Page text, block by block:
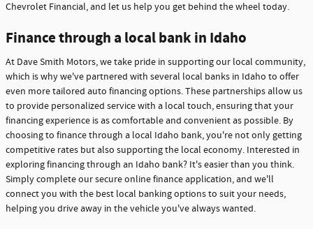
Chevrolet Financial, and let us help you get behind the wheel today.
Finance through a local bank in Idaho
At Dave Smith Motors, we take pride in supporting our local community,
which is why we've partnered with several local banks in Idaho to offer
even more tailored auto financing options. These partnerships allow us
to provide personalized service with a local touch, ensuring that your
financing experience is as comfortable and convenient as possible. By
choosing to finance through a local Idaho bank, you're not only getting
competitive rates but also supporting the local economy. Interested in
exploring financing through an Idaho bank? It's easier than you think.
Simply complete our secure online finance application, and we'll
connect you with the best local banking options to suit your needs,
helping you drive away in the vehicle you've always wanted.